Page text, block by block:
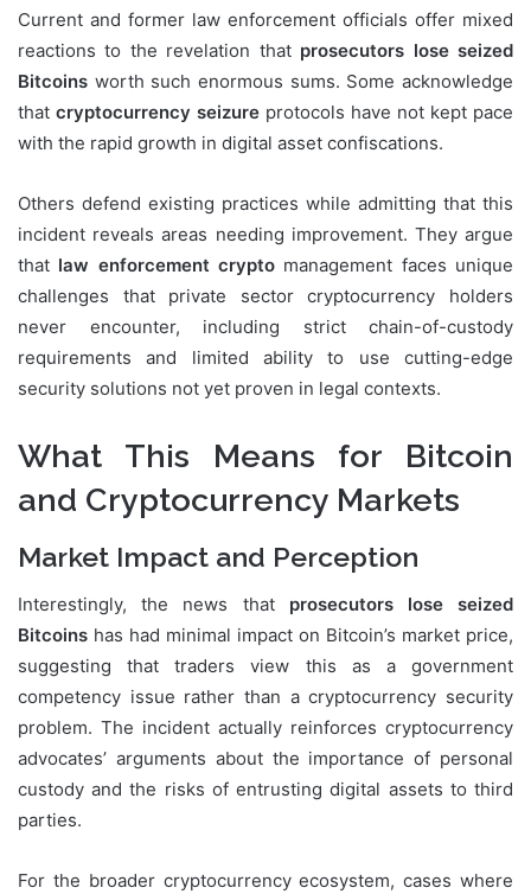
Current and former law enforcement officials offer mixed
reactions to the revelation that prosecutors lose seized
Bitcoins worth such enormous sums. Some acknowledge
that cryptocurrency seizure protocols have not kept pace
with the rapid growth in digital asset confiscations.
Others defend existing practices while admitting that this
incident reveals areas needing improvement. They argue
that law enforcement crypto management faces unique
challenges that private sector cryptocurrency holders
never encounter, including strict chain-of-custody
requirements and limited ability to use cutting-edge
security solutions not yet proven in legal contexts.
What This Means for Bitcoin
and Cryptocurrency Markets
Market Impact and Perception
Interestingly, the news that prosecutors lose seized
Bitcoins has had minimal impact on Bitcoin’s market price,
suggesting that traders view this as a government
competency issue rather than a cryptocurrency security
problem. The incident actually reinforces cryptocurrency
advocates’ arguments about the importance of personal
custody and the risks of entrusting digital assets to third
parties.
For the broader cryptocurrency ecosystem, cases where